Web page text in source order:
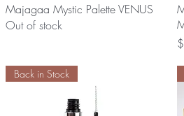
Quick View
Majagaa Mystic Palette VENUS
Out of stock
Back in Stock